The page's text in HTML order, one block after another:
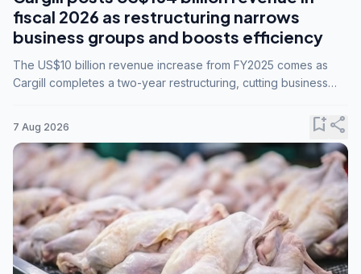
fiscal 2026 as restructuring narrows
business groups and boosts efficiency
The US$10 billion revenue increase from FY2025 comes as
Cargill completes a two-year restructuring, cutting business
7 Aug 2026 bookmark_addshare